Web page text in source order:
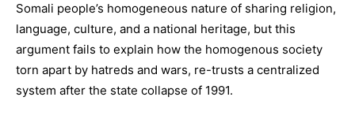
Somali people’s homogeneous nature of sharing religion,
language, culture, and a national heritage, but this
argument fails to explain how the homogenous society
torn apart by hatreds and wars, re-trusts a centralized
system after the state collapse of 1991.